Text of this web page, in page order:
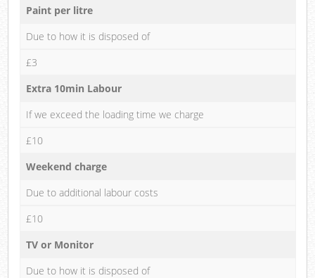
Paint per litre
Due to how it is disposed of
£3
Extra 10min Labour
If we exceed the loading time we charge
£10
Weekend charge
Due to additional labour costs
£10
TV or Monitor
Due to how it is disposed of